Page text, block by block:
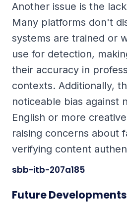
Another issue is the
Many platforms don't
systems are trained or
use for detection,
their accuracy in
contexts. Additionally,
noticeable bias against
English or more
raising concerns about
verifying content
sbb-itb-207a185
Future Developments